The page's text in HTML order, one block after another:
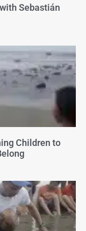
Sebastián
Children to